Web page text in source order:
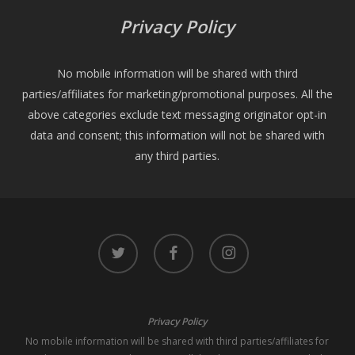
Privacy Policy
No mobile information will be shared with third
parties/affiliates for marketing/promotional purposes. All the
above categories exclude text messaging originator opt-in
data and consent; this information will not be shared with
any third parties.
twitter facebook instagram
Privacy Policy
No mobile information will be shared with third parties/affiliates for